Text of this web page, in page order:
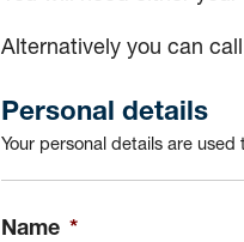
Alternatively you can
Personal details
Your personal details are
Name *